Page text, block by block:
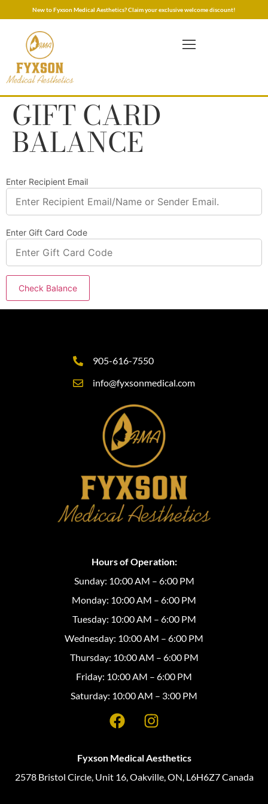
New to Fyxson Medical Aesthetics? Claim your exclusive welcome discount!
GIFT CARD
BALANCE
Enter Recipient Email
Enter Gift Card Code
905-616-7550
info@fyxsonmedical.com
Hours of Operation:
Sunday: 10:00 AM – 6:00 PM
Monday: 10:00 AM – 6:00 PM
Tuesday: 10:00 AM – 6:00 PM
Wednesday: 10:00 AM – 6:00 PM
Thursday: 10:00 AM – 6:00 PM
Friday: 10:00 AM – 6:00 PM
Saturday: 10:00 AM – 3:00 PM
Fyxson Medical Aesthetics
2578 Bristol Circle, Unit 16, Oakville, ON, L6H6Z7 Canada